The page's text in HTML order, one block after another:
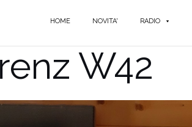
HOME NOVITA' RADIO
W42